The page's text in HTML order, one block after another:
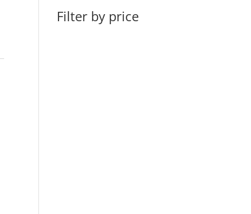
Filter by price